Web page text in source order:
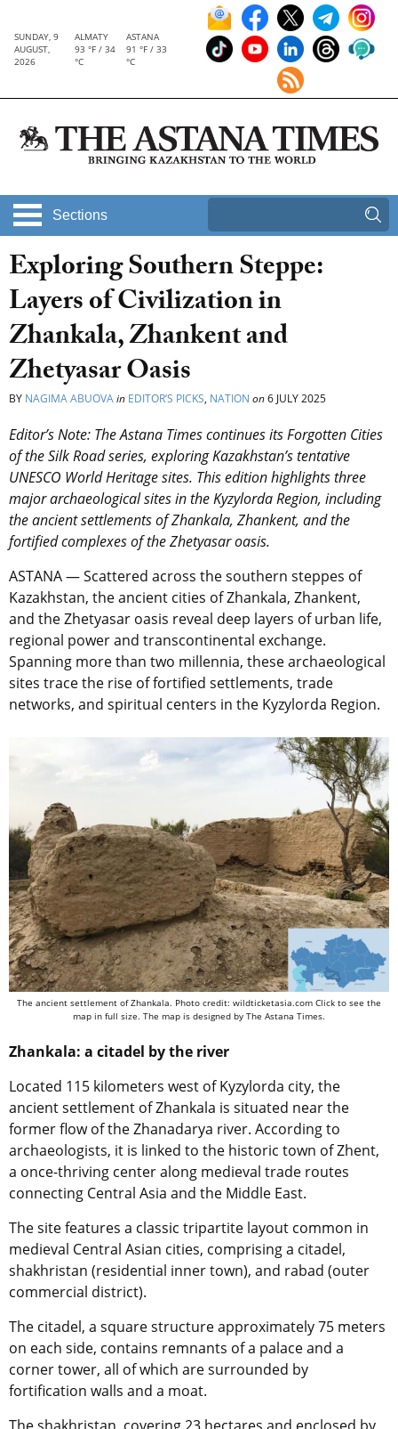
SUNDAY, 9
AUGUST,
2026
ALMATY
93 °F / 34
°C
ASTANA
91 °F / 33
°C
Sections
Exploring Southern Steppe:
Layers of Civilization in
Zhankala, Zhankent and
Zhetyasar Oasis
BY NAGIMA ABUOVAin EDITOR’S PICKS, NATION on6 JULY 2025
Editor’s Note: The Astana Times continues its Forgotten Cities
of the Silk Road series, exploring Kazakhstan’s tentative
UNESCO World Heritage sites. This edition highlights three
major archaeological sites in the Kyzylorda Region, including
the ancient settlements of Zhankala, Zhankent, and the
fortified complexes of the Zhetyasar oasis.
ASTANA — Scattered across the southern steppes of
Kazakhstan, the ancient cities of Zhankala, Zhankent,
and the Zhetyasar oasis reveal deep layers of urban life,
regional power and transcontinental exchange.
Spanning more than two millennia, these archaeological
sites trace the rise of fortified settlements, trade
networks, and spiritual centers in the Kyzylorda Region.
The ancient settlement of Zhankala. Photo credit: wildticketasia.com Click to see the
map in full size. The map is designed by The Astana Times.
Zhankala: a citadel by the river
Located 115 kilometers west of Kyzylorda city, the
ancient settlement of Zhankala is situated near the
former flow of the Zhanadarya river. According to
archaeologists, it is linked to the historic town of Zhent,
a once-thriving center along medieval trade routes
connecting Central Asia and the Middle East.
The site features a classic tripartite layout common in
medieval Central Asian cities, comprising a citadel,
shakhristan (residential inner town), and rabad (outer
commercial district).
The citadel, a square structure approximately 75 meters
on each side, contains remnants of a palace and a
corner tower, all of which are surrounded by
fortification walls and a moat.
The shakhristan, covering 23 hectares and enclosed by